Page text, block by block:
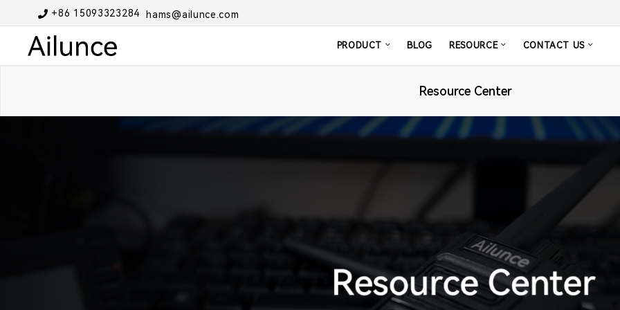
+86 15093323284hams@ailunce.com
PRODUCT BLOG RESOURCE CONTACT US
Resource Center